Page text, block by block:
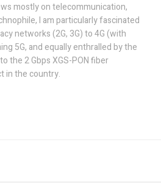
mostly on telecommunication,
I am particularly fascinated
networks (2G, 3G) to 4G (with
5G, and equally enthralled by the
the 2 Gbps XGS-PON fiber
in the country.